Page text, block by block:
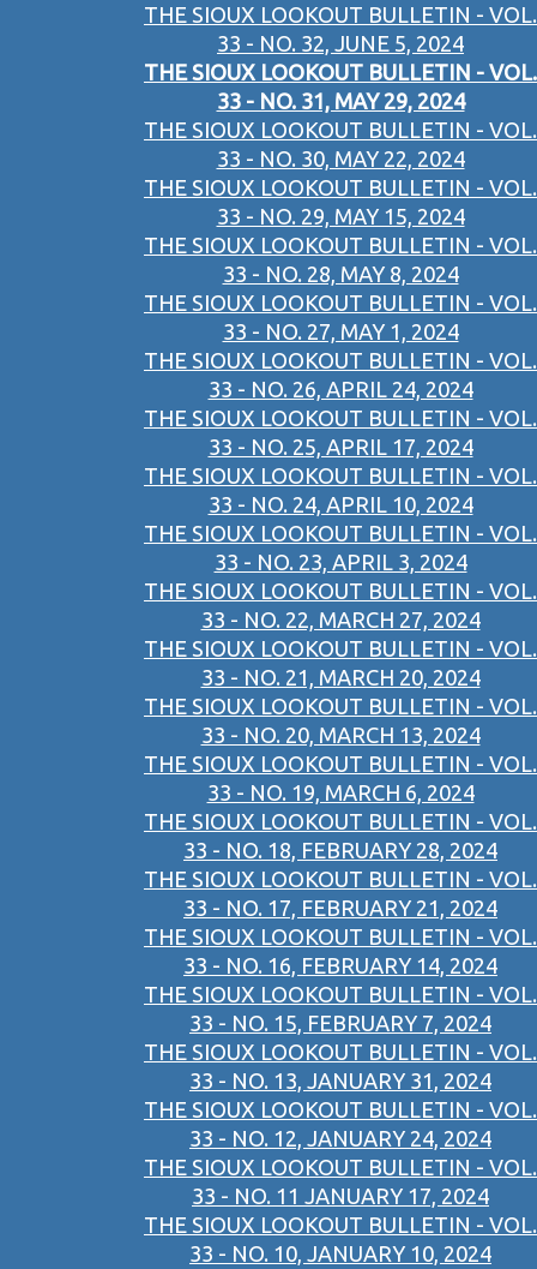
THE SIOUX LOOKOUT BULLETIN - VOL.
33 - NO. 32, JUNE 5, 2024
THE SIOUX LOOKOUT BULLETIN - VOL.
33 - NO. 31, MAY 29, 2024
THE SIOUX LOOKOUT BULLETIN - VOL.
33 - NO. 30, MAY 22, 2024
THE SIOUX LOOKOUT BULLETIN - VOL.
33 - NO. 29, MAY 15, 2024
THE SIOUX LOOKOUT BULLETIN - VOL.
33 - NO. 28, MAY 8, 2024
THE SIOUX LOOKOUT BULLETIN - VOL.
33 - NO. 27, MAY 1, 2024
THE SIOUX LOOKOUT BULLETIN - VOL.
33 - NO. 26, APRIL 24, 2024
THE SIOUX LOOKOUT BULLETIN - VOL.
33 - NO. 25, APRIL 17, 2024
THE SIOUX LOOKOUT BULLETIN - VOL.
33 - NO. 24, APRIL 10, 2024
THE SIOUX LOOKOUT BULLETIN - VOL.
33 - NO. 23, APRIL 3, 2024
THE SIOUX LOOKOUT BULLETIN - VOL.
33 - NO. 22, MARCH 27, 2024
THE SIOUX LOOKOUT BULLETIN - VOL.
33 - NO. 21, MARCH 20, 2024
THE SIOUX LOOKOUT BULLETIN - VOL.
33 - NO. 20, MARCH 13, 2024
THE SIOUX LOOKOUT BULLETIN - VOL.
33 - NO. 19, MARCH 6, 2024
THE SIOUX LOOKOUT BULLETIN - VOL.
33 - NO. 18, FEBRUARY 28, 2024
THE SIOUX LOOKOUT BULLETIN - VOL.
33 - NO. 17, FEBRUARY 21, 2024
THE SIOUX LOOKOUT BULLETIN - VOL.
33 - NO. 16, FEBRUARY 14, 2024
THE SIOUX LOOKOUT BULLETIN - VOL.
33 - NO. 15, FEBRUARY 7, 2024
THE SIOUX LOOKOUT BULLETIN - VOL.
33 - NO. 13, JANUARY 31, 2024
THE SIOUX LOOKOUT BULLETIN - VOL.
33 - NO. 12, JANUARY 24, 2024
THE SIOUX LOOKOUT BULLETIN - VOL.
33 - NO. 11 JANUARY 17, 2024
THE SIOUX LOOKOUT BULLETIN - VOL.
33 - NO. 10, JANUARY 10, 2024